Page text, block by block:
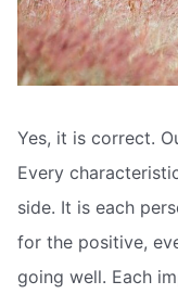
Yes, it is correct.
Every
side. It is each
for the positive,
going well. Each